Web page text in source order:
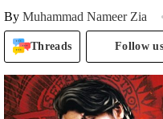
By Muhammad Nameer Zia
Threads Follow us